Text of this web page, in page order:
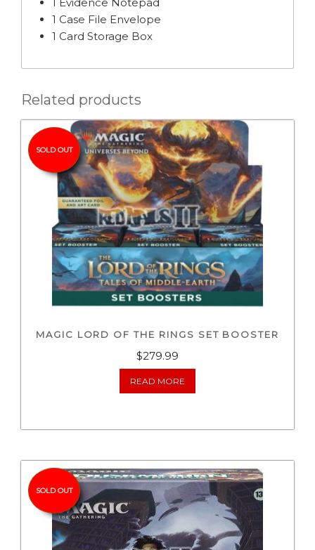
1 Case File Envelope
1 Card Storage Box
Related products
SOLD OUT
MAGIC LORD OF THE RINGS SET BOOSTER
$279.99
READ MORE
SOLD OUT